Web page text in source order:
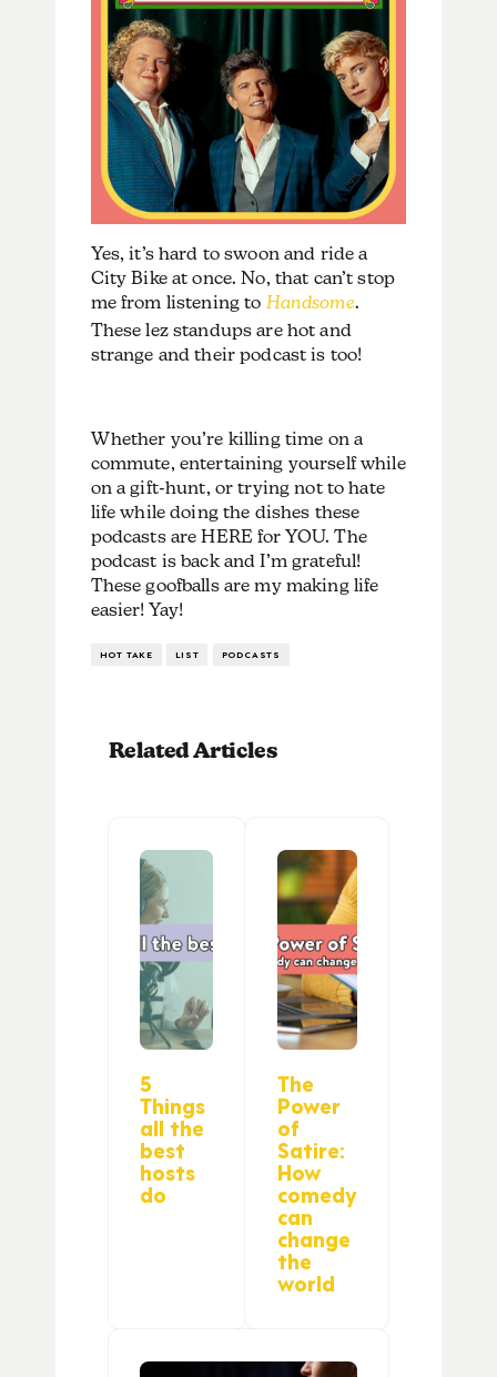
Yes, it’s hard to swoon and ride a
City Bike at once. No, that can’t stop
me from listening to Handsome.
These lez standups are hot and
strange and their podcast is too!
Whether you’re killing time on a
commute, entertaining yourself while
on a gift-hunt, or trying not to hate
life while doing the dishes these
podcasts are HERE for YOU. The
podcast is back and I’m grateful!
These goofballs are my making life
easier! Yay!
HOT TAKE LIST PODCASTS
Related Articles
5
Things
all the
best
hosts
do
The
Power
of
Satire:
How
comedy
can
change
the
world